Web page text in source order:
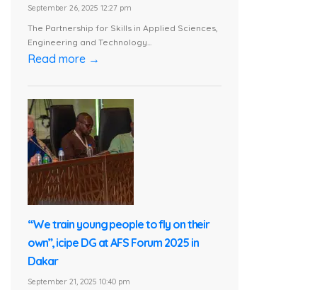
September 26, 2025 12:27 pm
The Partnership for Skills in Applied Sciences,
Engineering and Technology...
Read more →
“We train young people to fly on their
own”, icipe DG at AFS Forum 2025 in
Dakar
September 21, 2025 10:40 pm